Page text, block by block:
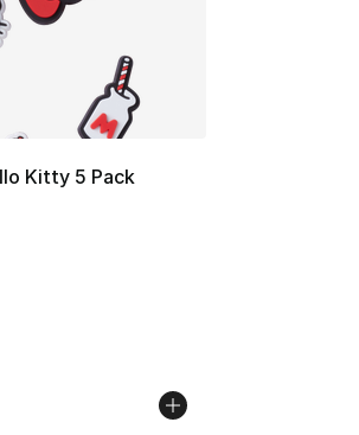
Kitty 5 Pack
Price dropped from $20.00 to